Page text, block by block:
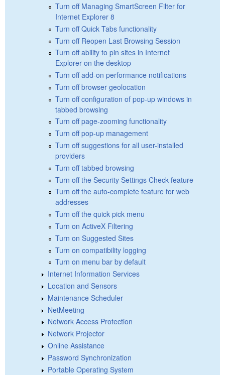
Turn off Managing SmartScreen Filter for
Internet Explorer 8
Turn off Quick Tabs functionality
Turn off Reopen Last Browsing Session
Turn off ability to pin sites in Internet
Explorer on the desktop
Turn off add-on performance notifications
Turn off browser geolocation
Turn off configuration of pop-up windows in
tabbed browsing
Turn off page-zooming functionality
Turn off pop-up management
Turn off suggestions for all user-installed
providers
Turn off tabbed browsing
Turn off the Security Settings Check feature
Turn off the auto-complete feature for web
addresses
Turn off the quick pick menu
Turn on ActiveX Filtering
Turn on Suggested Sites
Turn on compatibility logging
Turn on menu bar by default
Internet Information Services
Location and Sensors
Maintenance Scheduler
NetMeeting
Network Access Protection
Network Projector
Online Assistance
Password Synchronization
Portable Operating System